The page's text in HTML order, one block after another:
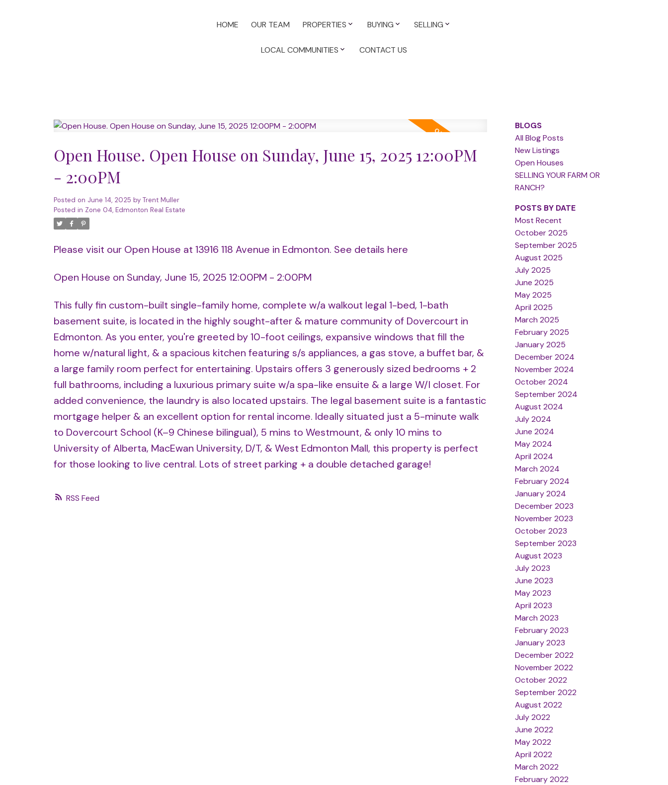
HOME OUR TEAM PROPERTIES BUYING SELLING
LOCAL COMMUNITIES CONTACT US
RSS
Open House. Open House on Sunday, June 15, 2025 12:00PM
- 2:00PM
Posted on June 14, 2025 by Trent Muller
Posted in Zone 04, Edmonton Real Estate
Please visit our Open House at 13916 118 Avenue in Edmonton. See details here
Open House on Sunday, June 15, 2025 12:00PM - 2:00PM
This fully fin custom-built single-family home, complete w/a walkout legal 1-bed, 1-bath
basement suite, is located in the highly sought-after & mature community of Dovercourt in
Edmonton. As you enter, you're greeted by 10-foot ceilings, expansive windows that fill the
home w/natural light, & a spacious kitchen featuring s/s appliances, a gas stove, a buffet bar, &
a large family room perfect for entertaining. Upstairs offers 3 generously sized bedrooms + 2
full bathrooms, including a luxurious primary suite w/a spa-like ensuite & a large W/I closet. For
added convenience, the laundry is also located upstairs. The legal basement suite is a fantastic
mortgage helper & an excellent option for rental income. Ideally situated just a 5-minute walk
to Dovercourt School (K–9 Chinese bilingual), 5 mins to Westmount, & only 10 mins to
University of Alberta, MacEwan University, D/T, & West Edmonton Mall, this property is perfect
for those looking to live central. Lots of street parking + a double detached garage!
BLOGS
All Blog Posts
New Listings
Open Houses
SELLING YOUR FARM OR
RANCH?
POSTS BY DATE
Most Recent
October 2025
September 2025
August 2025
July 2025
June 2025
May 2025
April 2025
March 2025
February 2025
January 2025
December 2024
November 2024
October 2024
September 2024
August 2024
July 2024
June 2024
May 2024
April 2024
March 2024
February 2024
January 2024
December 2023
November 2023
October 2023
September 2023
August 2023
July 2023
June 2023
May 2023
April 2023
March 2023
February 2023
January 2023
December 2022
November 2022
October 2022
September 2022
August 2022
July 2022
June 2022
May 2022
April 2022
March 2022
February 2022